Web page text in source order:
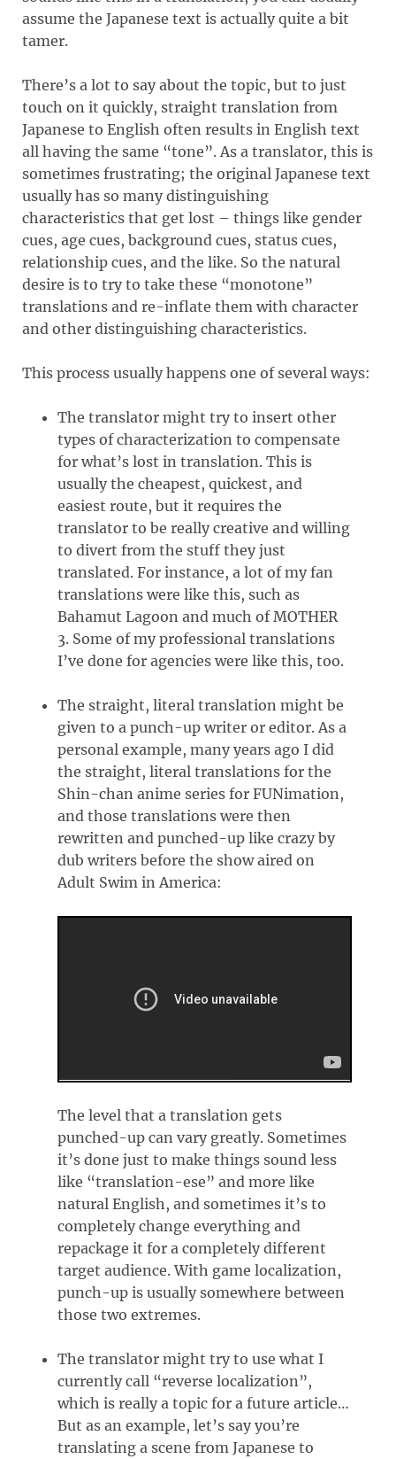
assume the Japanese text is actually quite a bit
tamer.
There’s a lot to say about the topic, but to just
touch on it quickly, straight translation from
Japanese to English often results in English text
all having the same “tone”. As a translator, this is
sometimes frustrating; the original Japanese text
usually has so many distinguishing
characteristics that get lost – things like gender
cues, age cues, background cues, status cues,
relationship cues, and the like. So the natural
desire is to try to take these “monotone”
translations and re-inflate them with character
and other distinguishing characteristics.
This process usually happens one of several ways:
The translator might try to insert other
types of characterization to compensate
for what’s lost in translation. This is
usually the cheapest, quickest, and
easiest route, but it requires the
translator to be really creative and willing
to divert from the stuff they just
translated. For instance, a lot of my fan
translations were like this, such as
Bahamut Lagoon and much of MOTHER
3. Some of my professional translations
I’ve done for agencies were like this, too.
The straight, literal translation might be
given to a punch-up writer or editor. As a
personal example, many years ago I did
the straight, literal translations for the
Shin-chan anime series for FUNimation,
and those translations were then
rewritten and punched-up like crazy by
dub writers before the show aired on
Adult Swim in America:
The level that a translation gets
punched-up can vary greatly. Sometimes
it’s done just to make things sound less
like “translation-ese” and more like
natural English, and sometimes it’s to
completely change everything and
repackage it for a completely different
target audience. With game localization,
punch-up is usually somewhere between
those two extremes.
The translator might try to use what I
currently call “reverse localization”,
which is really a topic for a future article…
But as an example, let’s say you’re
translating a scene from Japanese to